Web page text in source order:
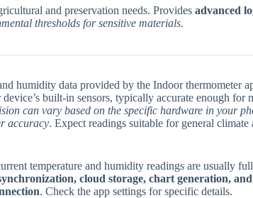
and preservation needs. Provides advanced
thresholds for sensitive materials.
humidity data provided by the Indoor thermometer
built-in sensors, typically accurate enough for
can vary based on the specific hardware in your
accuracy. Expect readings suitable for general climate
temperature and humidity readings are usually
cloud storage, chart generation,
. Check the app settings for specific details.